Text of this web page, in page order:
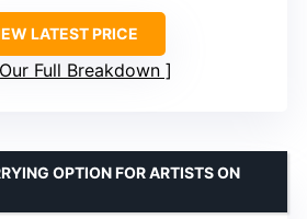
LATEST PRICE
Full Breakdown
OPTION FOR ARTISTS ON